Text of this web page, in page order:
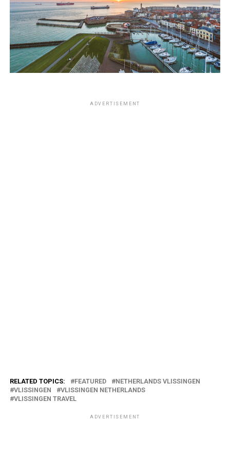
ADVERTISEMENT
RELATED TOPICS: FEATURED
NETHERLANDS VLISSINGEN
VLISSINGEN
VLISSINGEN NETHERLANDS
VLISSINGEN TRAVEL
ADVERTISEMENT